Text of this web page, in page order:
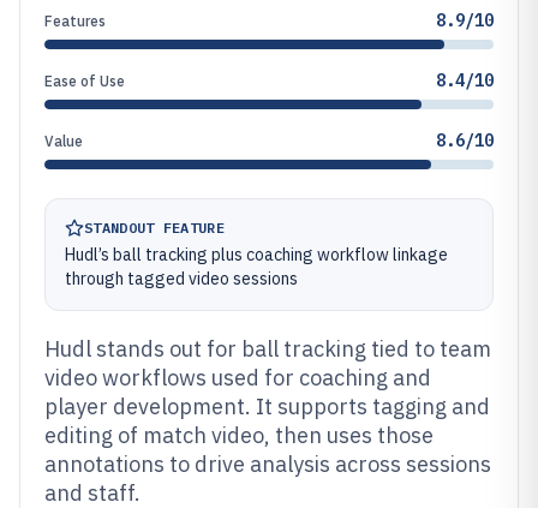
Features 8.9/10
Ease of Use 8.4/10
Value 8.6/10
STANDOUT FEATURE
Hudl’s ball tracking plus coaching workflow linkage
through tagged video sessions
Hudl stands out for ball tracking tied to team
video workflows used for coaching and
player development. It supports tagging and
editing of match video, then uses those
annotations to drive analysis across sessions
and staff.